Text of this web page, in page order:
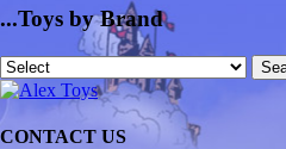
...Toys by Brand
CONTACT US